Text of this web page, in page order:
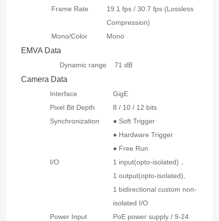
Frame Rate
19.1fps/ 30.7 fps (Lossless
Compression)
Mono/Color
Mono
EMVA Data
Dynamic range 71 dB
Camera Data
Interface
GigE
Pixel Bit Depth
8 / 10 / 12 bits
Synchronization
● Soft Trigger
● Hardware Trigger
● Free Run
I/O
1 input(opto-isolated)，
1 output(opto-isolated),
1 bidirectional custom non-
isolated I/O
Power Input
PoE power supply / 9-24